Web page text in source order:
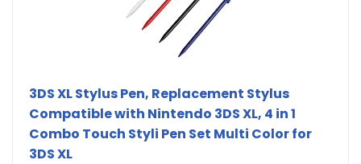
3DS XL Stylus Pen, Replacement Stylus
Compatible with Nintendo 3DS XL, 4 in 1
Combo Touch Styli Pen Set Multi Color for
3DS XL